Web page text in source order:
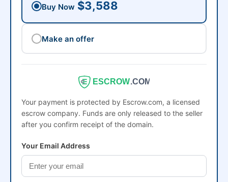
Buy Now $3,588
Make an offer
ESCROW.COM
Your payment is protected by Escrow.com, a licensed
escrow company. Funds are only released to the seller
after you confirm receipt of the domain.
Your Email Address